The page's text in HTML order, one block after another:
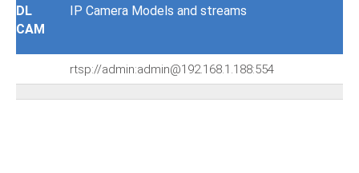
DL
CAM
IP Camera Models and streams
rtsp://admin:admin@192.168.1.188:554